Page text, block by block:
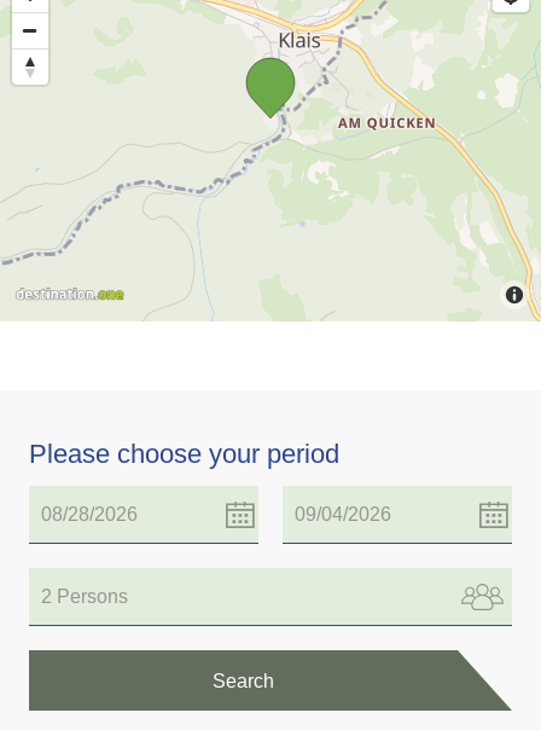
Please choose your period
2 Persons
Search